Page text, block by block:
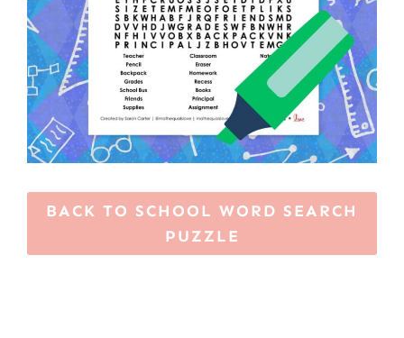
BACK TO SCHOOL WORD SEARCH
PUZZLE